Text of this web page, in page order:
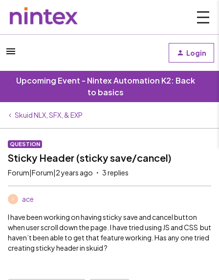
Login
Upcoming Event - Nintex Automation K2: Back
to basics
Skuid NLX, SFX, & EXP
QUESTION
Sticky Header (sticky save/cancel)
Forum|Forum|2 years ago 3 replies
A ace
I have been working on having sticky save and cancel button
when user scroll down the page. I have tried using JS and CSS but
haven’t been able to get that feature working. Has any one tried
creating sticky header in skuid ?